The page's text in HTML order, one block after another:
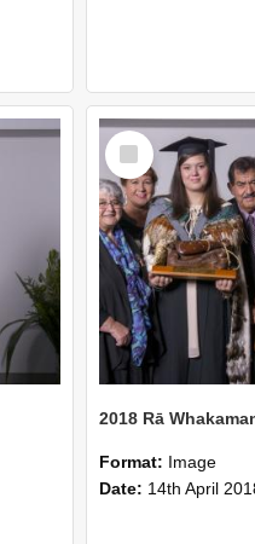
Select
Item
2018 Rā
Format: Image
Date: 14th April